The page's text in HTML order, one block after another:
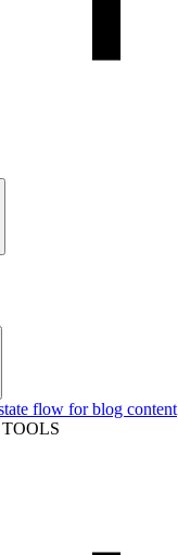
flow for blog content